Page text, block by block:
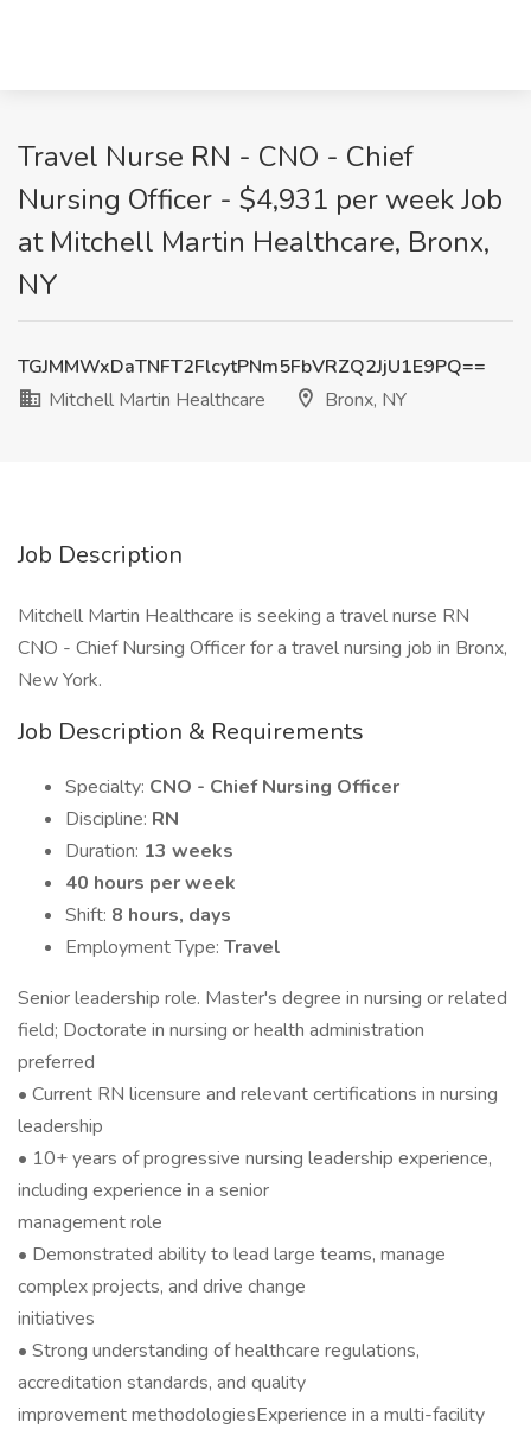
Travel Nurse RN - CNO - Chief
Nursing Officer - $4,931 per week Job
at Mitchell Martin Healthcare, Bronx,
NY
TGJMMWxDaTNFT2FlcytPNm5FbVRZQ2JjU1E9PQ==
Mitchell Martin Healthcare
Bronx, NY
Job Description
Mitchell Martin Healthcare is seeking a travel nurse RN
CNO - Chief Nursing Officer for a travel nursing job in Bronx,
New York.
Job Description & Requirements
Specialty: CNO - Chief Nursing Officer
Discipline: RN
Duration: 13 weeks
40 hours per week
Shift: 8 hours, days
Employment Type: Travel
Senior leadership role. Master's degree in nursing or related
field; Doctorate in nursing or health administration
preferred
• Current RN licensure and relevant certifications in nursing
leadership
• 10+ years of progressive nursing leadership experience,
including experience in a senior
management role
• Demonstrated ability to lead large teams, manage
complex projects, and drive change
initiatives
• Strong understanding of healthcare regulations,
accreditation standards, and quality
improvement methodologiesExperience in a multi-facility